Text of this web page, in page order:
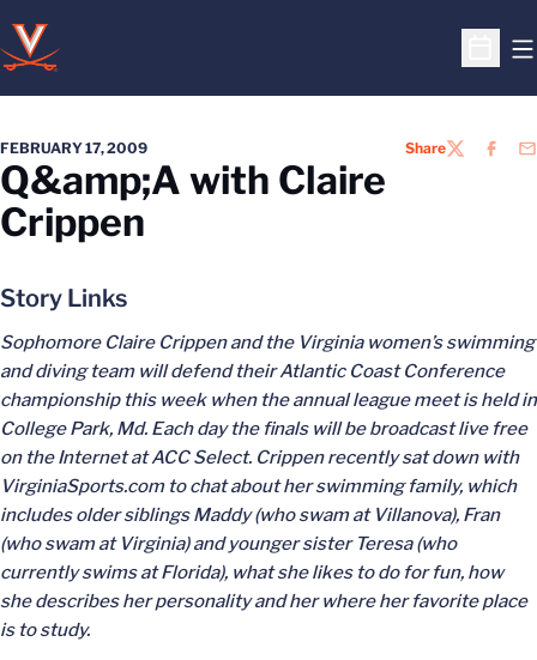
Open
FEBRUARY 17, 2009 ShareTWITTER
Q&amp;A with Claire
Crippen
Story Links
Sophomore Claire Crippen and the Virginia women’s swimming
and diving team will defend their Atlantic Coast Conference
championship this week when the annual league meet is held in
College Park, Md. Each day the finals will be broadcast live free
on the Internet at ACC Select. Crippen recently sat down with
VirginiaSports.com to chat about her swimming family, which
includes older siblings Maddy (who swam at Villanova), Fran
(who swam at Virginia) and younger sister Teresa (who
currently swims at Florida), what she likes to do for fun, how
she describes her personality and her where her favorite place
is to study.